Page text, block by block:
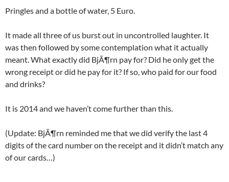
Pringles and a bottle of water, 5 Euro.
It made all three of us burst out in uncontrolled laughter. It
was then followed by some contemplation what it actually
meant. What exactly did BjÃ¶rn pay for? Did he only get the
wrong receipt or did he pay for it? If so, who paid for our food
and drinks?
It is 2014 and we haven’t come further than this.
(Update: BjÃ¶rn reminded me that we did verify the last 4
digits of the card number on the receipt and it didn’t match any
of our cards…)